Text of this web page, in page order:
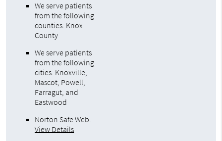
We serve patients
from the following
counties: Knox
County
We serve patients
from the following
cities: Knoxville,
Mascot, Powell,
Farragut, and
Eastwood
Norton Safe Web.
View Details